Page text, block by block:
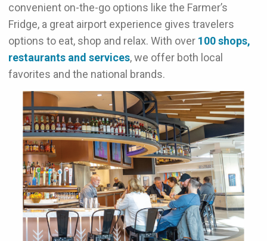
convenient on-the-go options like the Farmer’s
Fridge, a great airport experience gives travelers
options to eat, shop and relax. With over 100 shops,
restaurants and services, we offer both local
favorites and the national brands.